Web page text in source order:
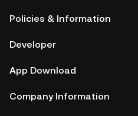
Policies & Information
Developer
App Download
Company Information